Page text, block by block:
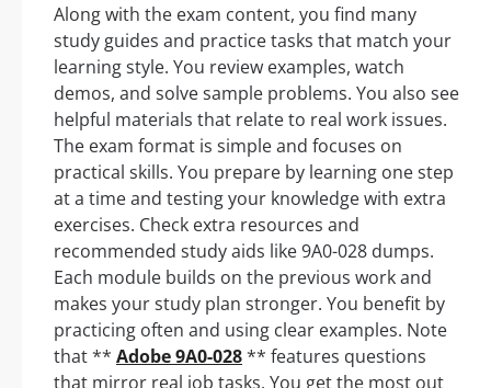
Along with the exam content, you find many
study guides and practice tasks that match your
learning style. You review examples, watch
demos, and solve sample problems. You also see
helpful materials that relate to real work issues.
The exam format is simple and focuses on
practical skills. You prepare by learning one step
at a time and testing your knowledge with extra
exercises. Check extra resources and
recommended study aids like 9A0-028 dumps.
Each module builds on the previous work and
makes your study plan stronger. You benefit by
practicing often and using clear examples. Note
that ** Adobe 9A0-028** features questions
that mirror real job tasks. You get the most out